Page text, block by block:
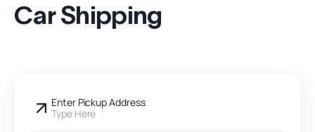
Car Shipping
Enter Pickup Address
Type Here